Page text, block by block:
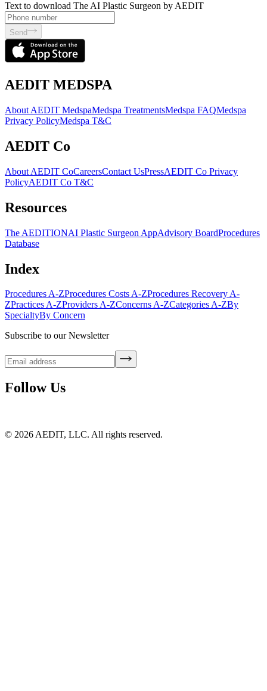
Text to download The AI Plastic Surgeon by AEDIT
Send
AEDIT MEDSPA
About AEDIT MedspaMedspa TreatmentsMedspa FAQMedspa
Privacy PolicyMedspa T&C
AEDIT Co
About AEDIT CoCareersContact UsPressAEDIT Co Privacy
PolicyAEDIT Co T&C
Resources
The AEDITIONAI Plastic Surgeon AppAdvisory BoardProcedures
Database
Index
Procedures A-ZProcedures Costs A-ZProcedures Recovery A-
ZPractices A-ZProviders A-ZConcerns A-ZCategories A-ZBy
SpecialtyBy Concern
Subscribe to our Newsletter
Follow Us
© 2026 AEDIT, LLC. All rights reserved.